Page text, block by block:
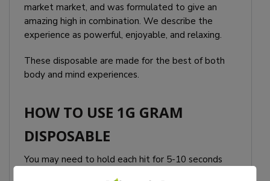
market market, and was formulated to give an
amazing high in combination. We describe the
experience as powerful, enjoyable, and relaxing.
These disposable are made for the best of both
body and mind experiences.
HOW TO USE 1G GRAM
DISPOSABLE
You may need to hold each hit for 5-10 seconds